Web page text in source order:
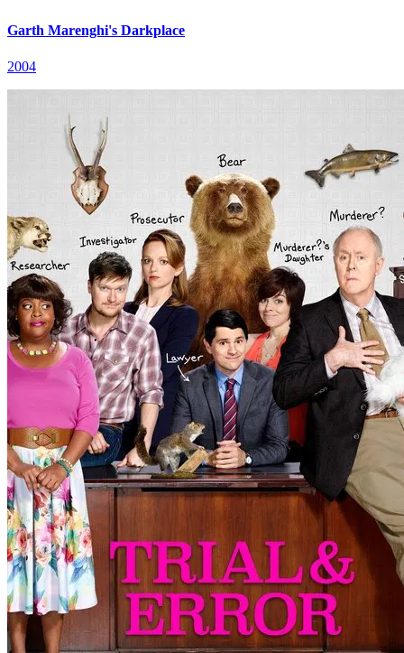
Garth Marenghi's Darkplace
2004